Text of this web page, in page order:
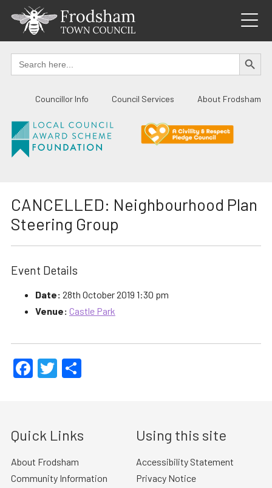
content
Search
for:
SEARCH
Councillor Info Council Services About Frodsham
CANCELLED: Neighbourhood Plan
Steering Group
Event Details
Date: 28th October 2019 1:30 pm
Venue: Castle Park
Facebook
Twitter
Share
Quick Links
About Frodsham
Community Information
Using this site
Accessibility Statement
Privacy Notice